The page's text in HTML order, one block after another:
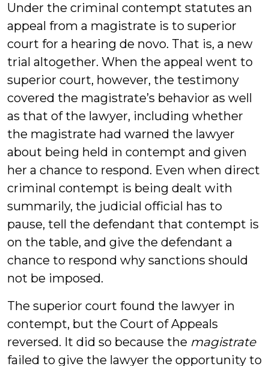
Under the criminal contempt statutes an
appeal from a magistrate is to superior
court for a hearing de novo. That is, a new
trial altogether. When the appeal went to
superior court, however, the testimony
covered the magistrate’s behavior as well
as that of the lawyer, including whether
the magistrate had warned the lawyer
about being held in contempt and given
her a chance to respond. Even when direct
criminal contempt is being dealt with
summarily, the judicial official has to
pause, tell the defendant that contempt is
on the table, and give the defendant a
chance to respond why sanctions should
not be imposed.
The superior court found the lawyer in
contempt, but the Court of Appeals
reversed. It did so because the magistrate
failed to give the lawyer the opportunity to